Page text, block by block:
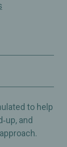
to help
and